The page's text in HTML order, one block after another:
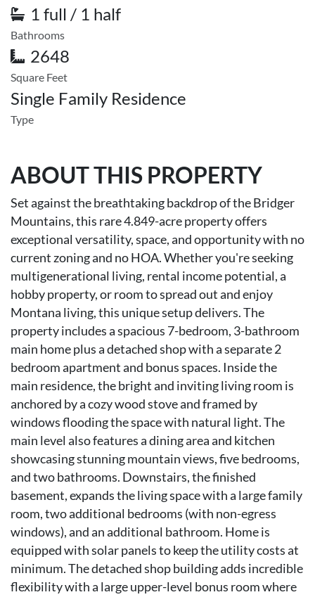
1 full / 1 half
Bathrooms
2648
Square Feet
Single Family Residence
Type
ABOUT THIS PROPERTY
Set against the breathtaking backdrop of the Bridger
Mountains, this rare 4.849-acre property offers
exceptional versatility, space, and opportunity with no
current zoning and no HOA. Whether you're seeking
multigenerational living, rental income potential, a
hobby property, or room to spread out and enjoy
Montana living, this unique setup delivers. The
property includes a spacious 7-bedroom, 3-bathroom
main home plus a detached shop with a separate 2
bedroom apartment and bonus spaces. Inside the
main residence, the bright and inviting living room is
anchored by a cozy wood stove and framed by
windows flooding the space with natural light. The
main level also features a dining area and kitchen
showcasing stunning mountain views, five bedrooms,
and two bathrooms. Downstairs, the finished
basement, expands the living space with a large family
room, two additional bedrooms (with non-egress
windows), and an additional bathroom. Home is
equipped with solar panels to keep the utility costs at
minimum. The detached shop building adds incredible
flexibility with a large upper-level bonus room where